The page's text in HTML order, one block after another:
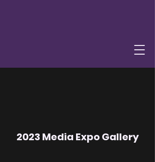
2023 Media Expo Gallery